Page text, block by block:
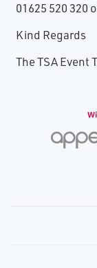
01625 520 320
Kind Regards
The TSA Event